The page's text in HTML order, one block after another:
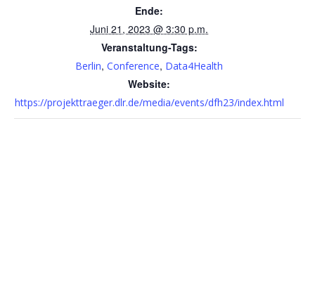
Ende:
Juni 21, 2023 @ 3:30 p.m.
Veranstaltung-Tags:
Berlin, Conference, Data4Health
Website:
https://projekttraeger.dlr.de/media/events/dfh23/index.html